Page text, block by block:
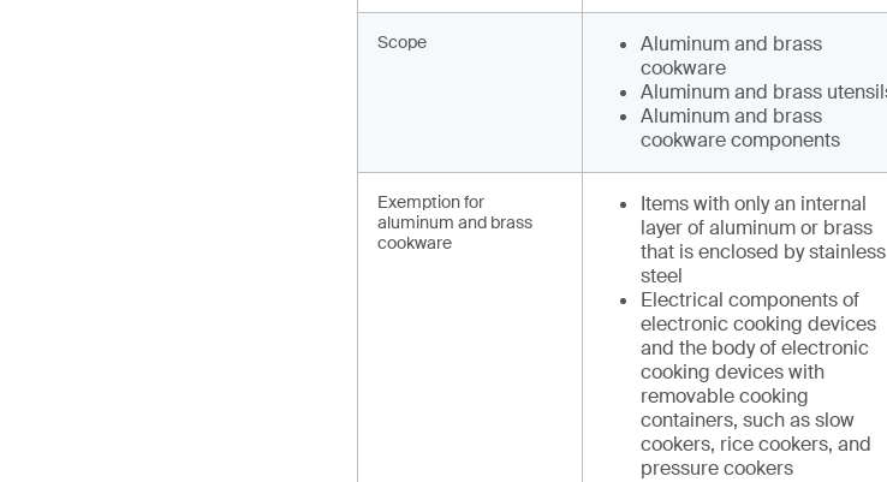
Scope
Aluminum and brass
cookware
Aluminum and brass
Aluminum and brass
cookware components
Exemption for
aluminum and brass
cookware
Items with only an internal
layer of aluminum or brass
that is enclosed by stainless
steel
Electrical components of
electronic cooking devices
and the body of electronic
cooking devices with
removable cooking
containers, such as slow
cookers, rice cookers, and
pressure cookers